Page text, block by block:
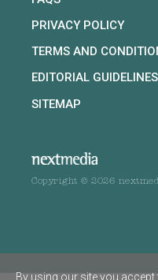
PRIVACY POLICY
TERMS AND
EDITORIAL GUIDELINES
SITEMAP
Copyright © 2026
By using our site you